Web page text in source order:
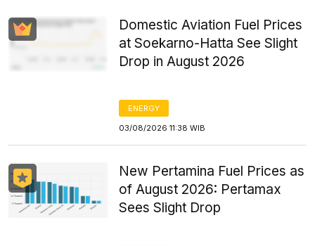
Domestic Aviation Fuel Prices
at Soekarno-Hatta See Slight
Drop in August 2026
ENERGY
03/08/2026 11:38 WIB
New Pertamina Fuel Prices as
of August 2026: Pertamax
Sees Slight Drop